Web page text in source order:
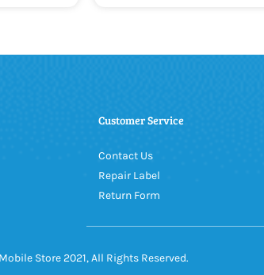
Customer Service
Contact Us
Repair Label
Return Form
Store 2021, All Rights Reserved.